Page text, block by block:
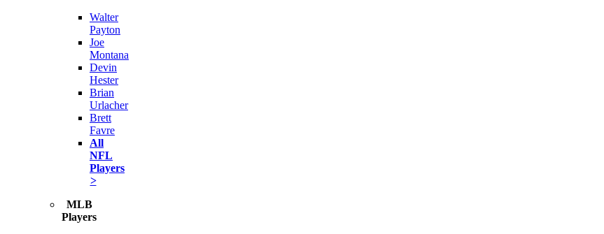
Walter
Payton
Joe
Montana
Devin
Hester
Brian
Urlacher
Brett
Favre
All
NFL
Players
>
MLB
Players